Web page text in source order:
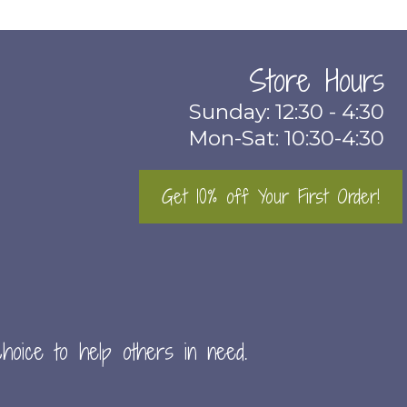
Store Hours
Sunday: 12:30 - 4:30
Mon-Sat: 10:30-4:30
Get 10% off Your First Order!
to help others in need.